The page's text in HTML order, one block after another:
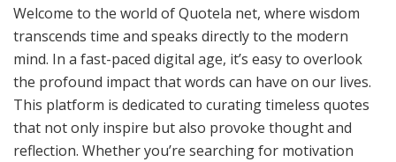
Welcome to the world of Quotela net, where wisdom
transcends time and speaks directly to the modern
mind. In a fast-paced digital age, it’s easy to overlook
the profound impact that words can have on our lives.
This platform is dedicated to curating timeless quotes
that not only inspire but also provoke thought and
reflection. Whether you’re searching for motivation